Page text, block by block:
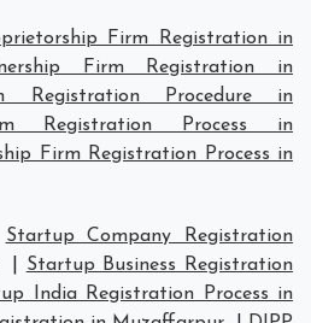
Firm Registration in
Firm Registration in
Registration Procedure in
Registration Process in
Firm Registration Process in
Startup Company Registration
Startup Business Registration
India Registration Process in